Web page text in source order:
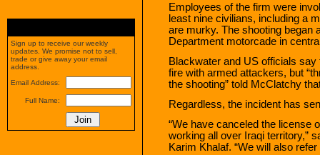
Employees of the firm were
least nine civilians, including a
are murky. The shooting began
Department motorcade in
Blackwater and US officials
fire with armed attackers, but
the shooting” told McClatchy
Regardless, the incident has
“We have canceled the license
working all over Iraqi territory,”
Karim Khalaf. “We will also
Sign up to receive our weekly
updates. We promise not to sell,
trade or give away your email
address.
Email Address:
Full Name: